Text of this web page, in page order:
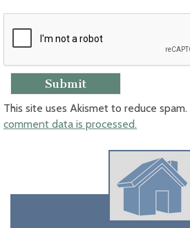
This site uses Akismet to reduce spam.
comment data is processed.